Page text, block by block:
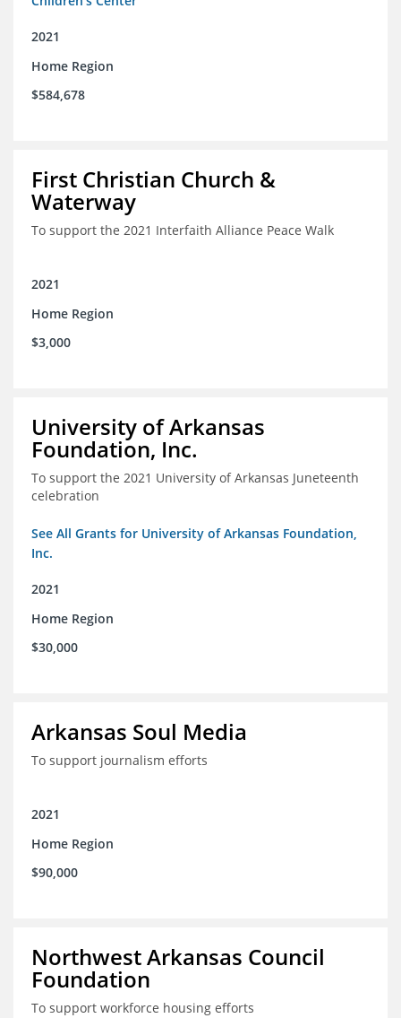
2021
Home Region
$584,678
First Christian Church &
Waterway
To support the 2021 Interfaith Alliance Peace Walk
2021
Home Region
$3,000
University of Arkansas
Foundation, Inc.
To support the 2021 University of Arkansas Juneteenth
celebration
See All Grants for University of Arkansas Foundation,
Inc.
2021
Home Region
$30,000
Arkansas Soul Media
To support journalism efforts
2021
Home Region
$90,000
Northwest Arkansas Council
Foundation
To support workforce housing efforts